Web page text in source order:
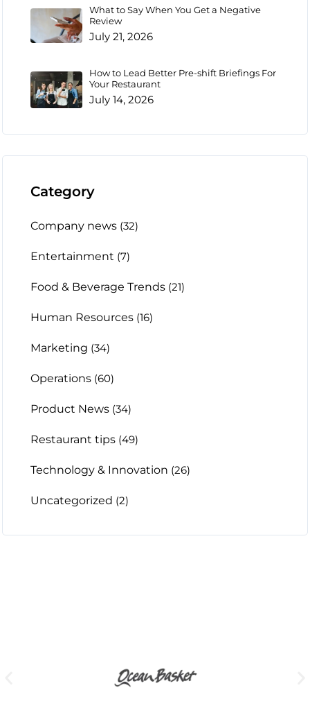
What to Say When You Get a Negative
Review
July 21, 2026
How to Lead Better Pre-shift Briefings For
Your Restaurant
July 14, 2026
Category
Company news (32)
Entertainment (7)
Food & Beverage Trends (21)
Human Resources (16)
Marketing (34)
Operations (60)
Product News (34)
Restaurant tips (49)
Technology & Innovation (26)
Uncategorized (2)